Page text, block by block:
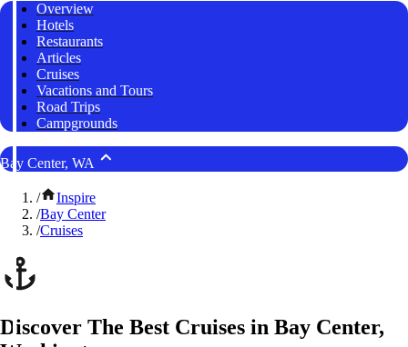
Overview
Hotels
Restaurants
Articles
Cruises
Vacations and Tours
Road Trips
Campgrounds
Bay Center, WA
/
Inspire
/Bay Center
/Cruises
Discover The Best Cruises in Bay Center,